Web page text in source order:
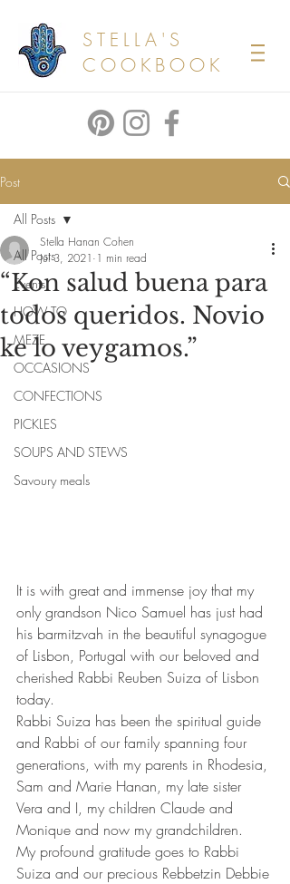
STELLA'S
COOKBOOK
Post
All Posts
Events
HOW TO
MEZE
OCCASIONS
CONFECTIONS
PICKLES
SOUPS AND STEWS
Savoury meals
All Posts
“Kon salud buena para
todos queridos. Novio
ke lo veygamos.”
Stella Hanan Cohen
Jul 3, 2021 1 min read
It is with great and immense joy that my
only grandson Nico Samuel has just had
his barmitzvah in the beautiful synagogue
of Lisbon, Portugal with our beloved and
cherished Rabbi Reuben Suiza of Lisbon
today.
Rabbi Suiza has been the spiritual guide
and Rabbi of our family spanning four
generations, with my parents in Rhodesia,
Sam and Marie Hanan, my late sister
Vera and I, my children Claude and
Monique and now my grandchildren.
My profound gratitude goes to Rabbi
Suiza and our precious Rebbetzin Debbie